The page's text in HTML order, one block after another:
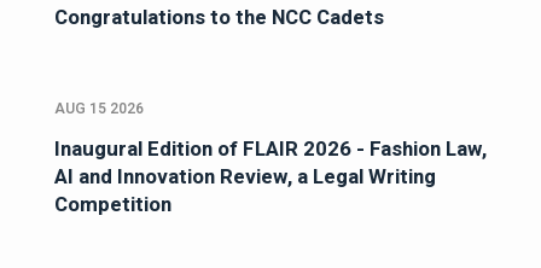
Congratulations to the NCC Cadets
AUG 15 2026
Inaugural Edition of FLAIR 2026 - Fashion Law,
AI and Innovation Review, a Legal Writing
Competition